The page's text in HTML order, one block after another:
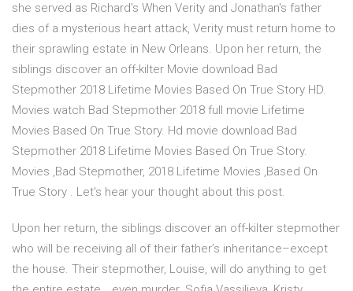
she served as Richard's When Verity and Jonathan's father
dies of a mysterious heart attack, Verity must return home to
their sprawling estate in New Orleans. Upon her return, the
siblings discover an off-kilter Movie download Bad
Stepmother 2018 Lifetime Movies Based On True Story HD.
Movies watch Bad Stepmother 2018 full movie Lifetime
Movies Based On True Story. Hd movie download Bad
Stepmother 2018 Lifetime Movies Based On True Story.
Movies ,Bad Stepmother, 2018 Lifetime Movies ,Based On
True Story . Let's hear your thought about this post.
Upon her return, the siblings discover an off-kilter stepmother
who will be receiving all of their father’s inheritance–except
the house. Their stepmother, Louise, will do anything to get